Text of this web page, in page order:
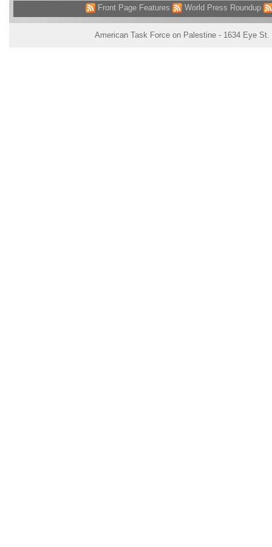
Front Page Features World Press Roundup
American Task Force on Palestine - 1634 Eye